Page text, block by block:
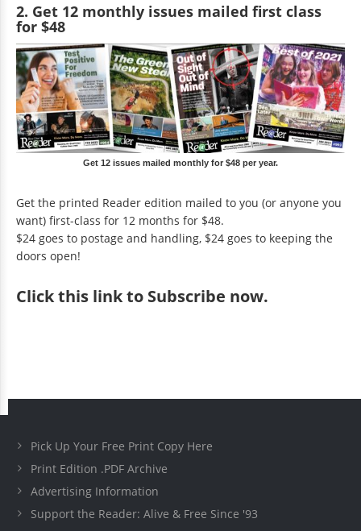
2. Get 12 monthly issues mailed first class
for $48
Get 12 issues mailed monthly for $48 per year.
Get the printed Reader edition mailed to you (or anyone you
want) first-class for 12 months for $48.
$24 goes to postage and handling, $24 goes to keeping the
doors open!
Clickthis link to Subscribe now.
Pick Up Your Free Print Copy Here
Print Edition .PDF Archive
Advertising Information
Support the Reader: Alive & Free Since '93